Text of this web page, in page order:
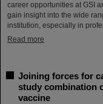
career opportunities at GSI
gain insight into the wide
institution, especially in
Read more
Joining forces for
study combination
vaccine